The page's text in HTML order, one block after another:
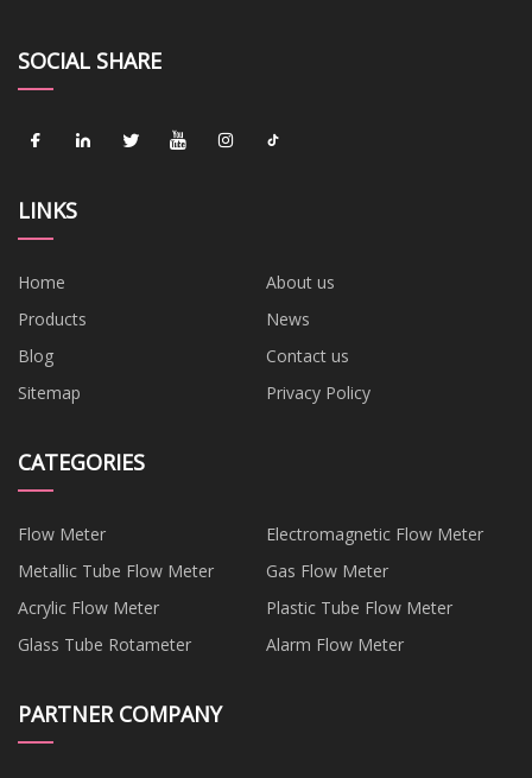
SOCIAL SHARE
LINKS
Home
About us
Products
News
Blog
Contact us
Sitemap
Privacy Policy
CATEGORIES
Flow Meter
Electromagnetic Flow Meter
Metallic Tube Flow Meter
Gas Flow Meter
Acrylic Flow Meter
Plastic Tube Flow Meter
Glass Tube Rotameter
Alarm Flow Meter
PARTNER COMPANY